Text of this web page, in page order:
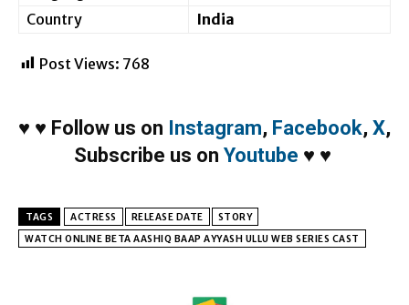
Country
India
Post Views: 768
♥ ♥ Follow us on Instagram, Facebook, X,
Subscribe us on Youtube ♥ ♥
TAGS ACTRESS RELEASE DATE
STORY
WATCH ONLINE BETA AASHIQ BAAP AYYASH ULLU WEB SERIES CAST